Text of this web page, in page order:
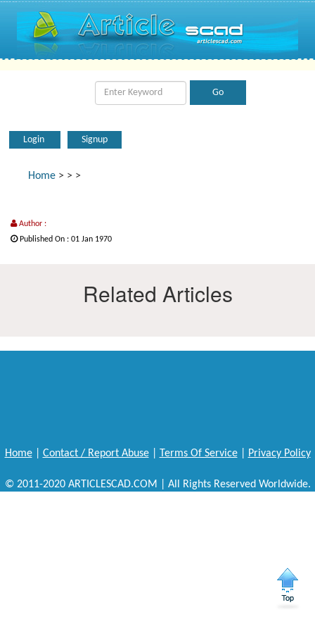
Login Signup
Home > > >
Author :
Published On : 01 Jan 1970
Related Articles
Home| Contact / Report Abuse| Terms Of Service| Privacy Policy
© 2011-2020 ARTICLESCAD.COM | All Rights Reserved Worldwide.